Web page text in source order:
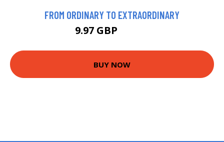
FROM ORDINARY TO EXTRAORDINARY
9.97 GBP
BUY NOW